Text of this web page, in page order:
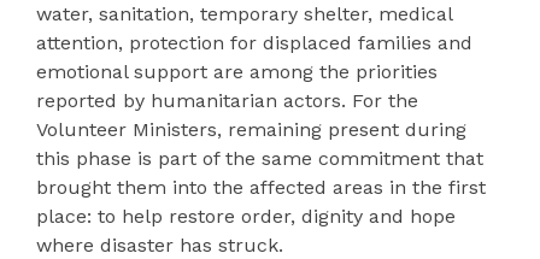
water, sanitation, temporary shelter, medical
attention, protection for displaced families and
emotional support are among the priorities
reported by humanitarian actors. For the
Volunteer Ministers, remaining present during
this phase is part of the same commitment that
brought them into the affected areas in the first
place: to help restore order, dignity and hope
where disaster has struck.